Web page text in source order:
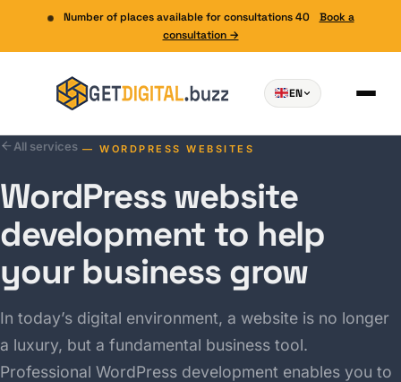
Number of places available for consultations 40
Book a
consultation →
EN
All services — WORDPRESS WEBSITES
WordPress website
development to help
your business grow
In today’s digital environment, a website is no longer
a luxury, but a fundamental business tool.
Professional WordPress development enables you to